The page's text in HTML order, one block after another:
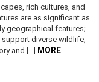
rich cultures, and
are as significant as
geographical features;
diverse wildlife,
and […]
MORE